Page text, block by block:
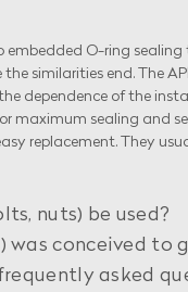
O-ring sealing
similarities end. The
dependence of the
maximum sealing and
replacement. They
nuts) be used?
was conceived
asked